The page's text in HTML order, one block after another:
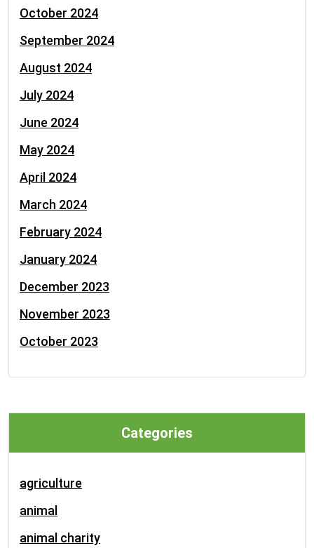
October 2024
September 2024
August 2024
July 2024
June 2024
May 2024
April 2024
March 2024
February 2024
January 2024
December 2023
November 2023
October 2023
Categories
agriculture
animal
animal charity